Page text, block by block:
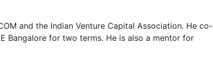
and the Indian Venture Capital Association. He co-
Bangalore for two terms. He is also a mentor for